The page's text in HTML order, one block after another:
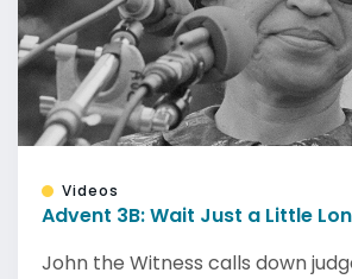
Videos
Advent 3B: Wait Just a Little
John the Witness calls down